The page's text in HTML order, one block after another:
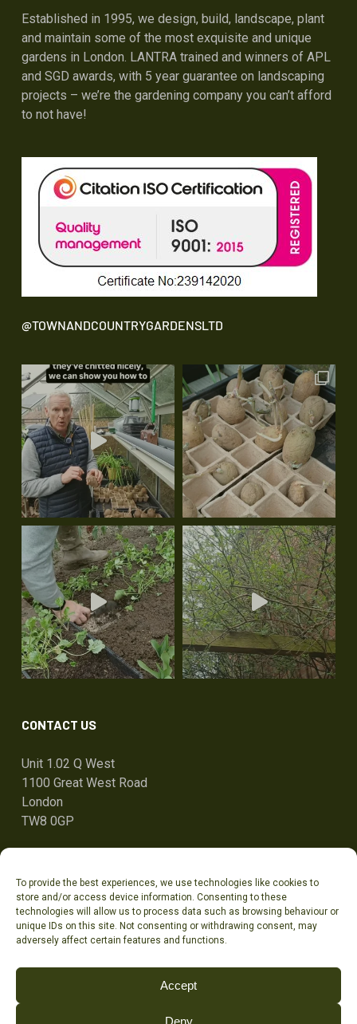
To provide the best experiences, we use technologies like cookies to
store and/or access device information. Consenting to these
technologies will allow us to process data such as browsing behaviour or
unique IDs on this site. Not consenting or withdrawing consent, may
adversely affect certain features and functions.
Accept
Deny
Established in 1995, we design, build, landscape, plant
and maintain some of the most exquisite and unique
gardens in London. LANTRA trained and winners of APL
and SGD awards, with 5 year guarantee on landscaping
projects – we’re the gardening company you can’t afford
to not have!
@TOWNANDCOUNTRYGARDENSLTD
CONTACT US
Unit 1.02 Q West
1100 Great West Road
London
TW8 0GP
0207 736 7801